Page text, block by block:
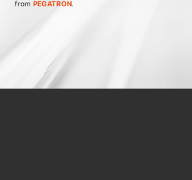
from PEGATRON.